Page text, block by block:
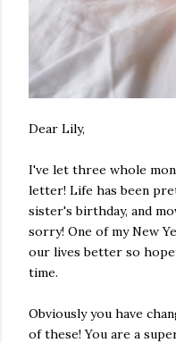
Dear Lily,
I've let three whole
letter! Life has been
sister's birthday, and
sorry! One of my New
our lives better so
time.
Obviously you have
of these! You are a